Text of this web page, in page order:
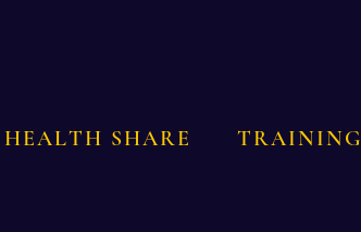
HEALTH SHARE TRAINING